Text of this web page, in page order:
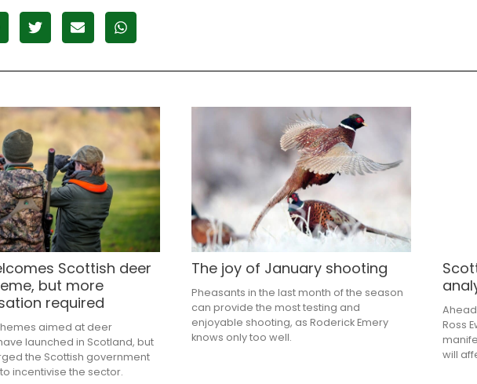
Scottish deer
but more
required
aimed at deer
launched in Scotland, but
the Scottish government
incentivise the sector.
The joy of January shooting
Pheasants in the last month of the season
can provide the most testing and
enjoyable shooting, as Roderick Emery
knows only too well.
Ross
will